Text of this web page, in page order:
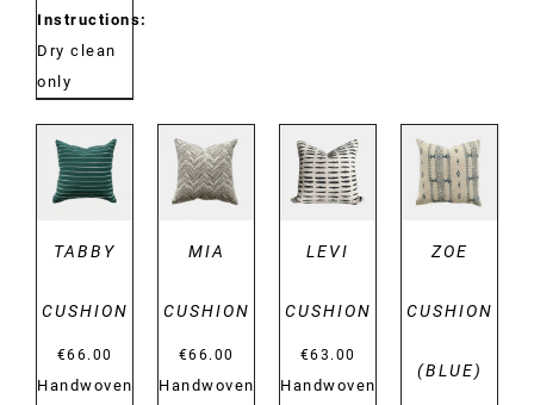
Instructions:
Dry clean
only
DETAILS
TABBY
CUSHION
€66.00
Handwoven
DETAILS
MIA
CUSHION
€66.00
Handwoven
DETAILS
LEVI
CUSHION
€63.00
Handwoven
DETAILS
ZOE
CUSHION
(BLUE)